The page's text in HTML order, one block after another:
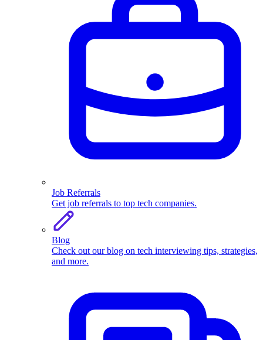
Job Referrals
Get job referrals to top tech companies.
Blog
Check out our blog on tech interviewing tips, strategies,
and more.